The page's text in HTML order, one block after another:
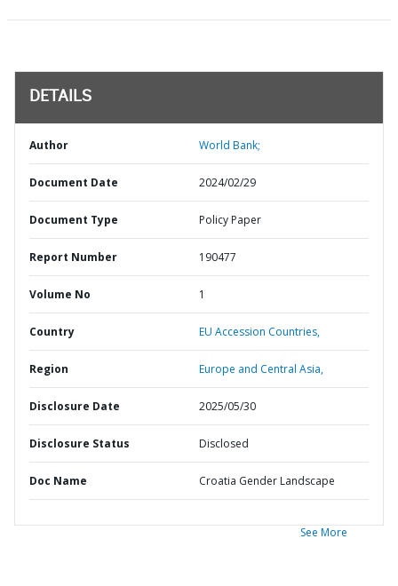
DETAILS
Author World Bank;
Document Date 2024/02/29
Document Type Policy Paper
Report Number 190477
Volume No 1
Country EU Accession Countries,
Region Europe and Central Asia,
Disclosure Date 2025/05/30
Disclosure Status Disclosed
Doc Name Croatia Gender Landscape
See More